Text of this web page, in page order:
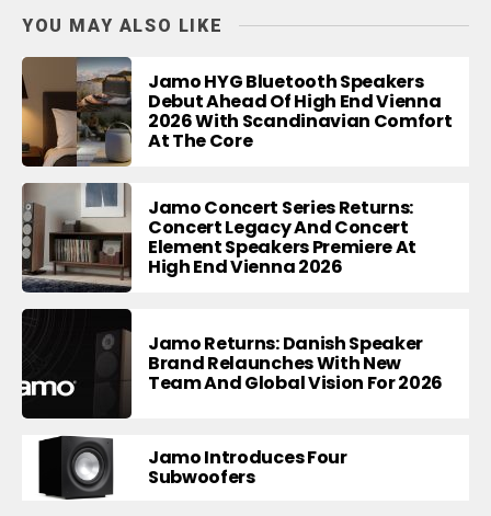
YOU MAY ALSO LIKE
Jamo HYG Bluetooth Speakers
Debut Ahead Of High End Vienna
2026 With Scandinavian Comfort
At The Core
Jamo Concert Series Returns:
Concert Legacy And Concert
Element Speakers Premiere At
High End Vienna 2026
Jamo Returns: Danish Speaker
Brand Relaunches With New
Team And Global Vision For 2026
Jamo Introduces Four
Subwoofers